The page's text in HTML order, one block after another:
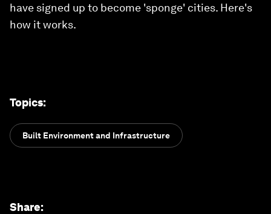
have signed up to become 'sponge' cities. Here's
how it works.
Topics:
Built Environment and Infrastructure
Share: